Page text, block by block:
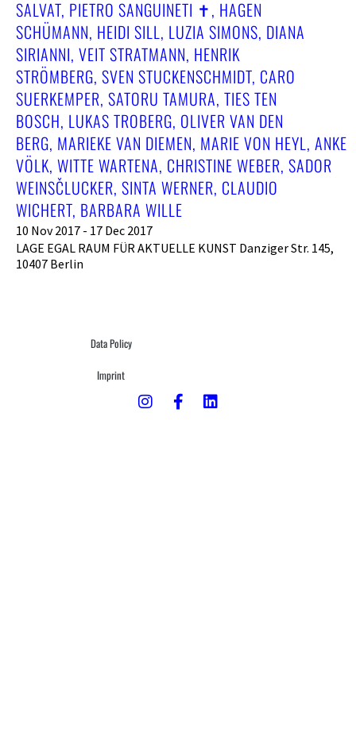
SALVAT, PIETRO SANGUINETI ✝︎, HAGEN
SCHÜMANN, HEIDI SILL, LUZIA SIMONS, DIANA
SIRIANNI, VEIT STRATMANN, HENRIK
STRÖMBERG, SVEN STUCKENSCHMIDT, CARO
SUERKEMPER, SATORU TAMURA, TIES TEN
BOSCH, LUKAS TROBERG, OLIVER VAN DEN
BERG, MARIEKE VAN DIEMEN, MARIE VON HEYL, ANKE
VÖLK, WITTE WARTENA, CHRISTINE WEBER, SADOR
WEINSČLUCKER, SINTA WERNER, CLAUDIO
WICHERT, BARBARA WILLE
10 Nov 2017 - 17 Dec 2017
LAGE EGAL RAUM FÜR AKTUELLE KUNST Danziger Str. 145,
10407 Berlin
Data Policy
Imprint